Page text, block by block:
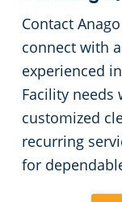
Contact
connect with
experienced
Facility needs
customized
recurring
for